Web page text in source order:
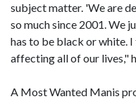
subject matter. 'We are
so much since 2001. We
has to be black or white.
affecting all of our lives,"
A Most Wanted Manis